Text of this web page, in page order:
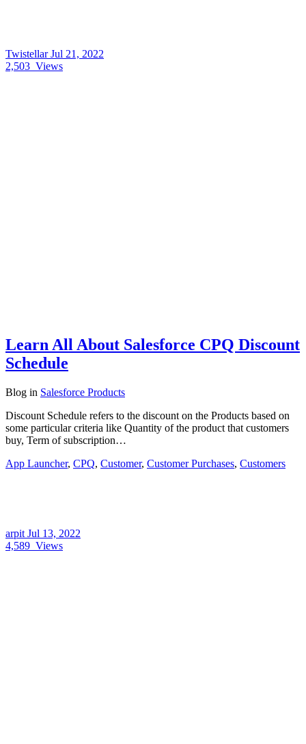
TwistellarJul 21, 2022
2,503 Views
Learn All About Salesforce CPQ Discount
Schedule
Blog in Salesforce Products
Discount Schedule refers to the discount on the Products based on
some particular criteria like Quantity of the product that customers
buy, Term of subscription…
App Launcher, CPQ, Customer, Customer Purchases, Customers
arpit Jul 13, 2022
4,589 Views